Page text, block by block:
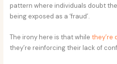
pattern where individuals doubt
being exposed as a ‘fraud’.
The irony here is that whilethey’re
they’re reinforcing their lack of